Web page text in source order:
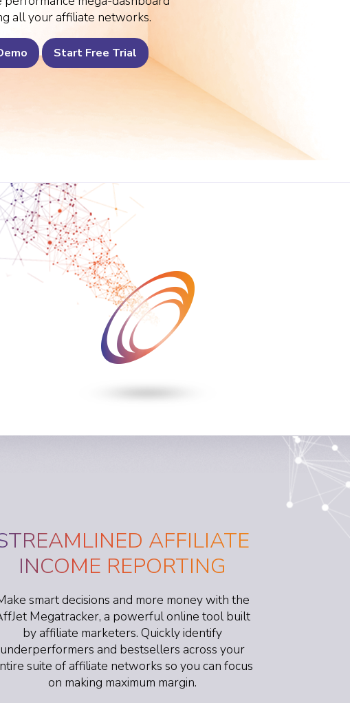
all your affiliate networks.
Start Free Trial
AFFILIATE
INCOME REPORTING
smart decisions and more money with the
Megatracker, a powerful online tool built
by affiliate marketers. Quickly identify
underperformers and bestsellers across your
suite of affiliate networks so you can focus
on making maximum margin.